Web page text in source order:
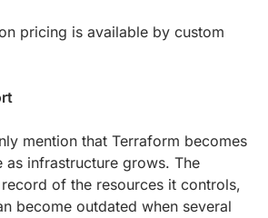
pricing is available by custom
mention that Terraform becomes
as infrastructure grows. The
of the resources it controls,
become outdated when several